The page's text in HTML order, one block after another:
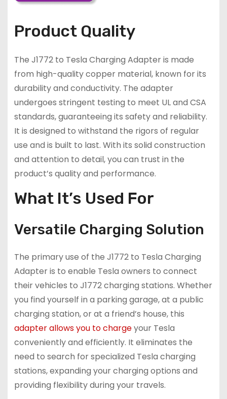
Product Quality
The J1772 to Tesla Charging Adapter is made
from high-quality copper material, known for its
durability and conductivity. The adapter
undergoes stringent testing to meet UL and CSA
standards, guaranteeing its safety and reliability.
It is designed to withstand the rigors of regular
use and is built to last. With its solid construction
and attention to detail, you can trust in the
product’s quality and performance.
What It’s Used For
Versatile Charging Solution
The primary use of the J1772 to Tesla Charging
Adapter is to enable Tesla owners to connect
their vehicles to J1772 charging stations. Whether
you find yourself in a parking garage, at a public
charging station, or at a friend’s house, this
adapter allows you to chargeyour Tesla
conveniently and efficiently. It eliminates the
need to search for specialized Tesla charging
stations, expanding your charging options and
providing flexibility during your travels.